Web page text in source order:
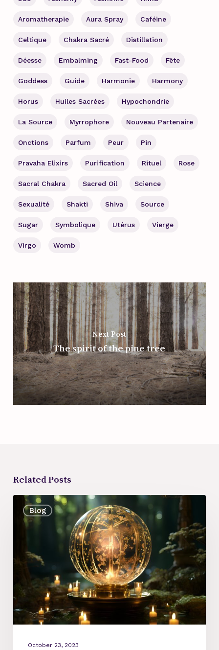
Aromatherapie Aura Spray Caféine
Celtique Chakra Sacré Distillation
Déesse Embalming Fast-Food Fête
Goddess Guide Harmonie Harmony
Horus Huiles Sacrées Hypochondrie
La Source Myrrophore Nouveau Partenaire
Onctions Parfum Peur Pin
Pravaha Elixirs Purification Rituel Rose
Sacral Chakra Sacred Oil Science
Sexualité Shakti Shiva Source
Sugar Symbolique Utérus Vierge
Virgo Womb
Next Post
The spirit of the pine tree
Related Posts
Blog
Return
the
Sacred
Arts,
Perfumes,
Rituals.
October 23, 2023